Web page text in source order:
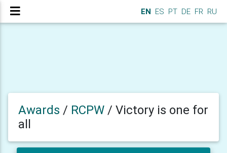
EN ES PT DE FR RU
Awards / RCPW / Victory is one for
all